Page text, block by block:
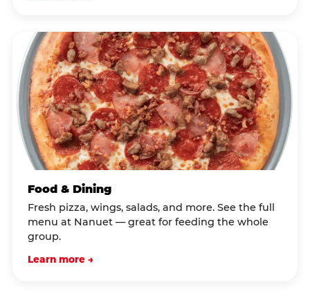
Food & Dining
Fresh pizza, wings, salads, and more. See the full
menu at Nanuet — great for feeding the whole
group.
Learn more →